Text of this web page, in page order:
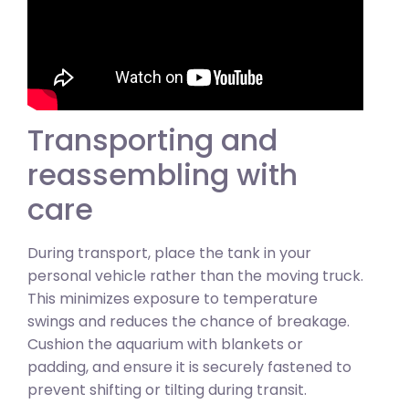
Transporting and
reassembling with
care
During transport, place the tank in your
personal vehicle rather than the moving truck.
This minimizes exposure to temperature
swings and reduces the chance of breakage.
Cushion the aquarium with blankets or
padding, and ensure it is securely fastened to
prevent shifting or tilting during transit.